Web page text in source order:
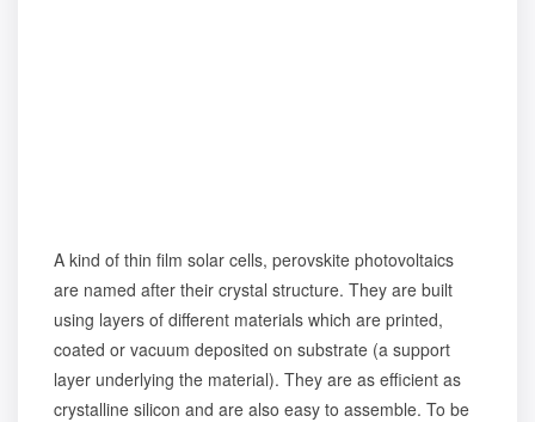
A kind of thin film solar cells, perovskite photovoltaics
are named after their crystal structure. They are built
using layers of different materials which are printed,
coated or vacuum deposited on substrate (a support
layer underlying the material). They are as efficient as
crystalline silicon and are also easy to assemble. To be